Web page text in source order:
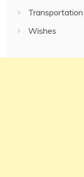
Transportation
Wishes